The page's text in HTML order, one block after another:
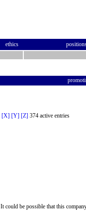
ethics
[X] [Y] [Z] 374 active entries
could be possible that this